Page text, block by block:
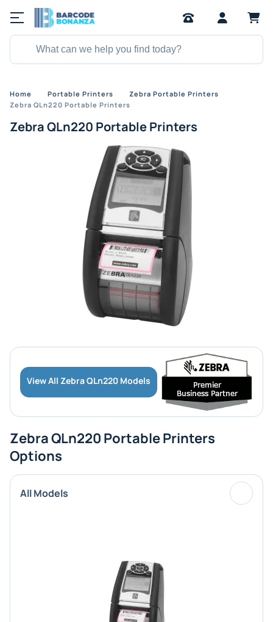
Home Portable Printers
Zebra Portable Printers
Zebra QLn220 Portable Printers
Zebra QLn220 Portable Printers
View All Zebra QLn220 Models
Zebra QLn220 Portable Printers
Options
All Models